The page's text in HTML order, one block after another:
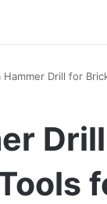
Hammer Drill for